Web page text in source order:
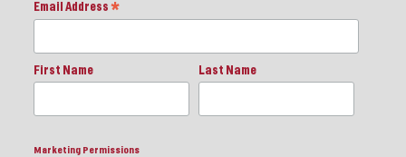
Email Address *
First Name Last Name
Marketing Permissions